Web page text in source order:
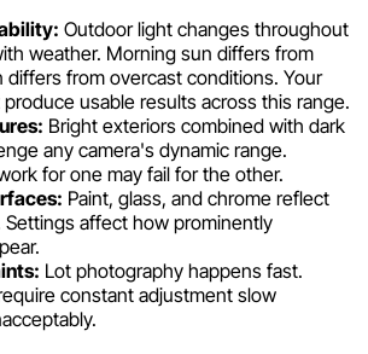
Outdoor light changes throughout
weather. Morning sun differs from
differs from overcast conditions. Your
usable results across this range.
Bright exteriors combined with dark
any camera's dynamic range.
for one may fail for the other.
Paint, glass, and chrome reflect
Settings affect how prominently
Lot photography happens fast.
constant adjustment slow